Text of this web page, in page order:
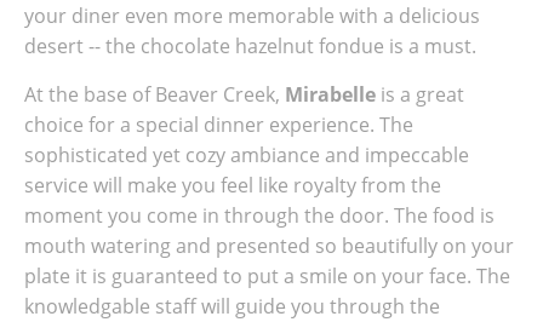
your diner even more memorable with a delicious
desert -- the chocolate hazelnut fondue is a must.
At the base of Beaver Creek, Mirabelle is a great
choice for a special dinner experience. The
sophisticated yet cozy ambiance and impeccable
service will make you feel like royalty from the
moment you come in through the door. The food is
mouth watering and presented so beautifully on your
plate it is guaranteed to put a smile on your face. The
knowledgable staff will guide you through the